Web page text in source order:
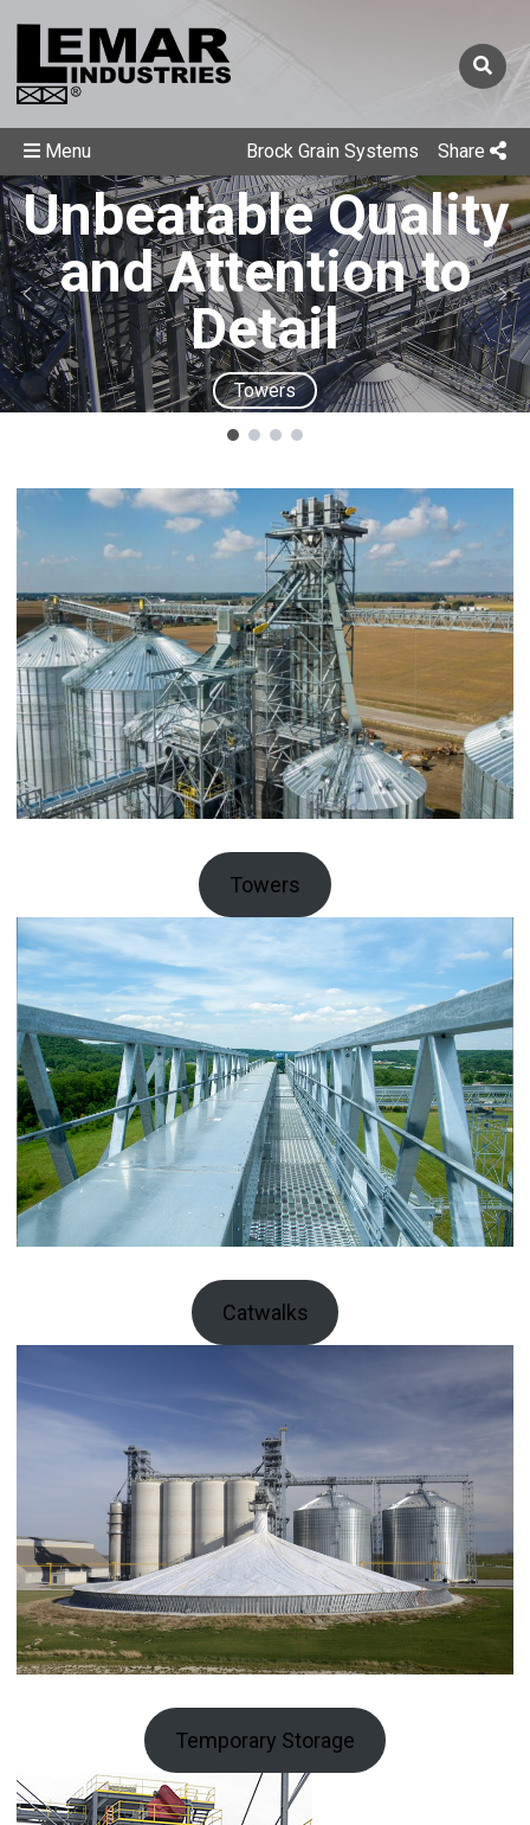
Brock Grain Systems Share
Menu
Unbeatable Quality
and Attention to
Detail
Towers
Towers
Catwalks
Temporary Storage